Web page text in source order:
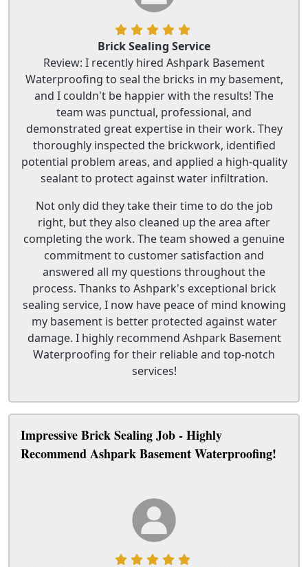
Brick Sealing Service
Review: I recently hired Ashpark Basement
Waterproofing to seal the bricks in my basement,
and I couldn't be happier with the results! The
team was punctual, professional, and
demonstrated great expertise in their work. They
thoroughly inspected the brickwork, identified
potential problem areas, and applied a high-quality
sealant to protect against water infiltration.
Not only did they take their time to do the job
right, but they also cleaned up the area after
completing the work. The team showed a genuine
commitment to customer satisfaction and
answered all my questions throughout the
process. Thanks to Ashpark's exceptional brick
sealing service, I now have peace of mind knowing
my basement is better protected against water
damage. I highly recommend Ashpark Basement
Waterproofing for their reliable and top-notch
services!
Impressive Brick Sealing Job - Highly
Recommend Ashpark Basement Waterproofing!